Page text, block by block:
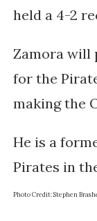
held a 4-2
Zamora will
for the
making the
He is a
Pirates in
Photo Credit: Stephen